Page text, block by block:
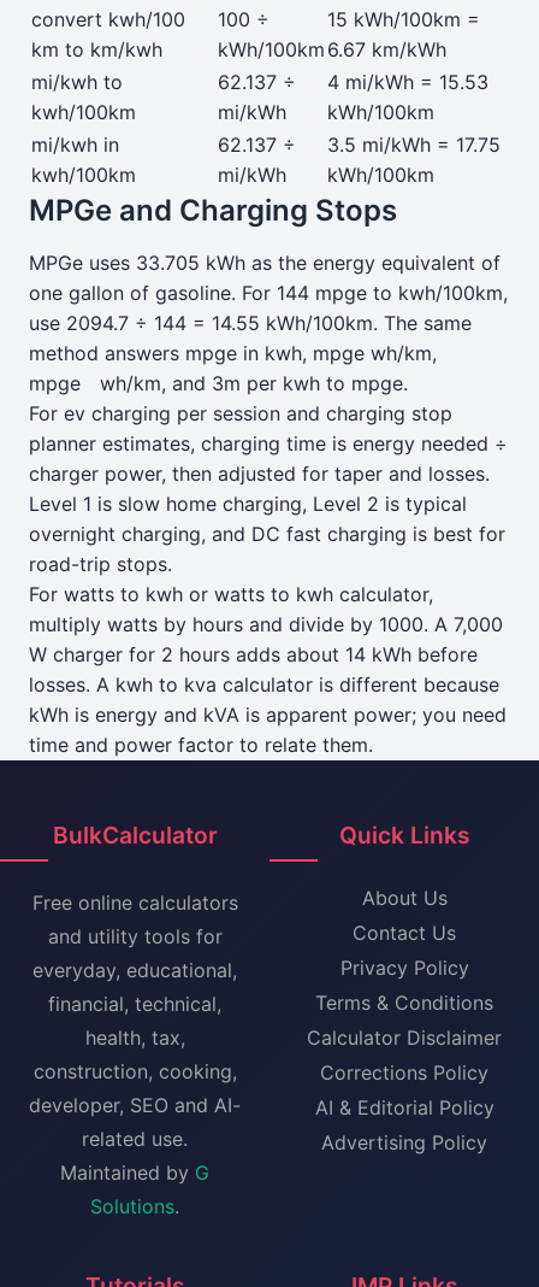
convert kwh/100
km to km/kwh
100 ÷
kWh/100km
15 kWh/100km =
6.67 km/kWh
mi/kwh to
kwh/100km
62.137 ÷
mi/kWh
4 mi/kWh = 15.53
kWh/100km
mi/kwh in
kwh/100km
62.137 ÷
mi/kWh
3.5 mi/kWh = 17.75
kWh/100km
MPGe and Charging Stops
MPGe uses 33.705 kWh as the energy equivalent of
one gallon of gasoline. For 144 mpge to kwh/100km,
use 2094.7 ÷ 144 = 14.55 kWh/100km. The same
method answers mpge in kwh, mpge wh/km,
mpge wh/km, and 3m per kwh to mpge.
For ev charging per session and charging stop
planner estimates, charging time is energy needed ÷
charger power, then adjusted for taper and losses.
Level 1 is slow home charging, Level 2 is typical
overnight charging, and DC fast charging is best for
road-trip stops.
For watts to kwh or watts to kwh calculator,
multiply watts by hours and divide by 1000. A 7,000
W charger for 2 hours adds about 14 kWh before
losses. A kwh to kva calculator is different because
kWh is energy and kVA is apparent power; you need
time and power factor to relate them.
BulkCalculator
Free online calculators
and utility tools for
everyday, educational,
financial, technical,
health, tax,
construction, cooking,
developer, SEO and AI-
related use.
Maintained by G
Solutions.
Quick Links
About Us
Contact Us
Privacy Policy
Terms & Conditions
Calculator Disclaimer
Corrections Policy
AI & Editorial Policy
Advertising Policy